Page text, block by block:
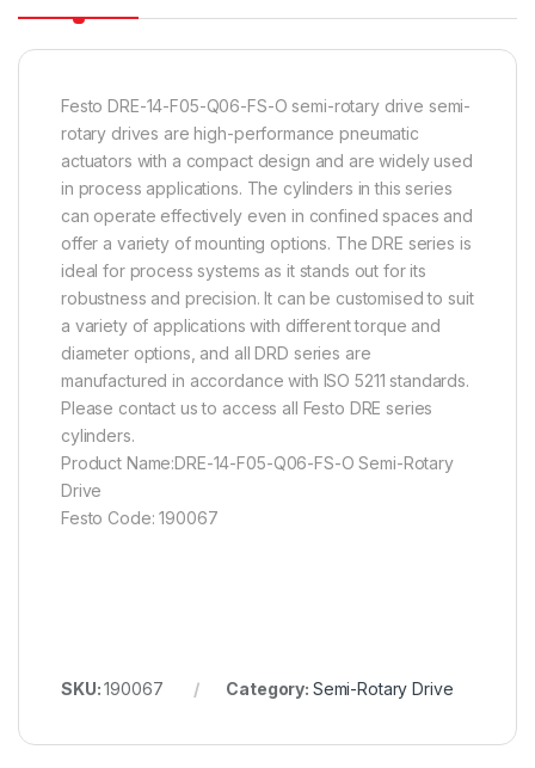
Festo DRE-14-F05-Q06-FS-O semi-rotary drive semi-
rotary drives are high-performance pneumatic
actuators with a compact design and are widely used
in process applications. The cylinders in this series
can operate effectively even in confined spaces and
offer a variety of mounting options. The DRE series is
ideal for process systems as it stands out for its
robustness and precision. It can be customised to suit
a variety of applications with different torque and
diameter options, and all DRD series are
manufactured in accordance with ISO 5211 standards.
Please contact us to access all Festo DRE series
cylinders.
Product Name:DRE-14-F05-Q06-FS-O Semi-Rotary
Drive
Festo Code: 190067
SKU:190067 Category: Semi-Rotary Drive